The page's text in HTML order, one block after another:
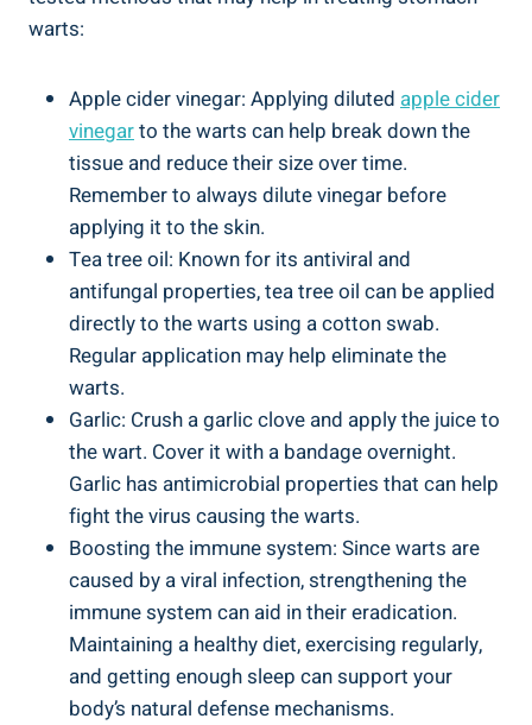
warts:
Apple cider vinegar: Applying diluted apple cider
vinegarto the warts can help break down the
tissue and reduce their size over time.
Remember to always dilute vinegar before
applying it to the skin.
Tea tree oil: Known for its antiviral and
antifungal properties, tea tree oil can be applied
directly to the warts using a cotton swab.
Regular application may help eliminate the
warts.
Garlic: Crush a garlic clove and apply the juice to
the wart. Cover it with a bandage overnight.
Garlic has antimicrobial properties that can help
fight the virus causing the warts.
Boosting the immune system: Since warts are
caused by a viral infection, strengthening the
immune system can aid in their eradication.
Maintaining a healthy diet, exercising regularly,
and getting enough sleep can support your
body’s natural defense mechanisms.